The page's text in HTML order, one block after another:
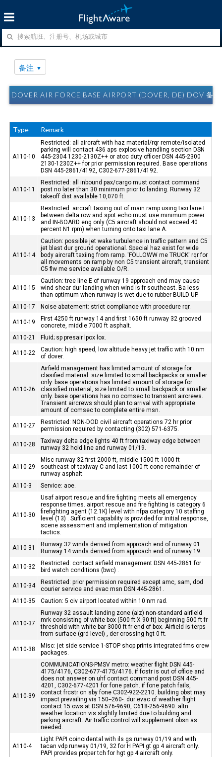
备注
DOVER AIR FORCE BASE AIRPORT (DOVER, DE) DOV 备注
Type Remark
A110-10
Restricted: all aircraft with haz material/rqr remote/isolated
parking will contact 436 aps explosive handling section DSN
445-2304 1230-2130Z++ or atoc duty officer DSN 445-2300
2130-1230Z++ for prior permission required. Base operations
DSN 445-2861/4192, C302-677-2861/4192.
A110-11
Restricted: all inbound pax/cargo must contact command
post no later than 30 minimum prior to landing. Runway 32
takeoff dist available 10,070 ft.
A110-13
Restricted: aircraft taxiing out of main ramp using taxi lane L
between delta row and spot echo must use minimum power
and IN-BOARD eng only (C5 aircraft should not exceed 40
percent N1 rpm) when turning onto taxi lane A.
A110-14
Caution: possible jet wake turbulence in traffic pattern and C5
jet blast dur ground operational. Special haz exist for wide
body aircraft taxiing from ramp. 'FOLLOWW me TRUCK' rqr for
all movements on ramp by non C5 transient aircraft, transient
C5 flw me service available O/R.
A110-15
Caution: tree line E of runway 19 approach end may cause
wind shear dur landing when wind is fr southeast. Ba less
than optimum when runway is wet due to rubber BUILD-UP.
A110-17
Noise abatement: strict compliance with procedure rqr.
A110-19
First 4250 ft runway 14 and first 1650 ft runway 32 grooved
concrete, middle 7000 ft asphalt.
A110-21
Fluid; sp presair lpox lox.
A110-22
Caution: high speed, low altitude heavy jet traffic with 10 nm
of dover.
A110-26
Airfield management has limited amount of storage for
clasified material. size limited to small backpacks or smaller
only. base operations has limited amount of storage for
classified material, size limited to small backpack or smaller
only. base operations has no comsec to transient aircrews.
Transient aircrews should plan to arrival with appropriate
amount of comsec to complete entire msn.
A110-27
Restricted: NON-DOD civil aircraft operations 72 hr prior
permission required by contacting (302) 571-6375.
A110-28
Taxiway delta edge lights 40 ft from taxiway edge between
runway 32 hold line and runway 01/19.
A110-29
Misc runway 32 first 2000 ft, middle 1500 ft 1000 ft
southeast of taxiway C and last 1000 ft conc remainder of
runway asphalt.
A110-3
Service: aoe.
A110-30
Usaf airport rescue and fire fighting meets all emergency
response times. airport rescue and fire fighting is category 6
firefighting agent (12.1K) level with nfpa category 10 staffing
level (13) . Sufficient capability is provided for initial response,
scene assessment and implementation of mitigation
tactics.
A110-31
Runway 32 winds derived from approach end of runway 01.
Runway 14 winds derived from approach end of runway 19.
A110-32
Restricted: contact airfield management DSN 445-2861 for
bird watch conditions (bwc) .
A110-34
Restricted: prior permission required except amc, sam, dod
courier service and evac msn DSN 445-2861.
A110-35
Caution: 5 civ airport located within 10 nm rad.
A110-37
Runway 32 assault landing zone (alz) non-standard airfield
mrk consisting of white box (500 ft X 90 ft) beginning 500 ft fr
threshold with white bar 3000 ft fr end of box. Airfield is terps
from surface (grd level) , der crossing hgt 0 ft.
A110-38
Misc: jet side service 1-STOP shop prints integrated fms crew
packages.
A110-39
COMMUNICATIONS-PMSV metro: weather flight DSN 445-
4175/4176, C302-677-4175/4176. if fcstr is out of office and
does not answer on uhf contact command post DSN 445-
4201, C302-677-4201 for fone patch. if fone patch fails,
contact frcstr on sby fone C302-922-2210. building obst may
impact prevailing vis 150--260-. dur evac of weather flight
contact 15 ows at DSN 576-9690, C618-256-9690. altn
weather location vis slightly limited due to building and
parking aircraft. Air traffic control will supplement obsn as
needed.
A110-4
Light PAPI coincidental with ils gs runway 01/19 and with
tacan vdp runway 01/19, 32 for H PAPI gt gp 4 aircraft only.
PAPI provides proper tch for hgt gp 4 aircraft only.